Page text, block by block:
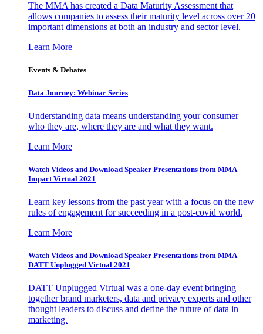
The MMA has created a Data Maturity Assessment that
allows companies to assess their maturity level across over 20
important dimensions at both an industry and sector level.
Learn More
Events & Debates
Data Journey: Webinar Series
Understanding data means understanding your consumer –
who they are, where they are and what they want.
Learn More
Watch Videos and Download Speaker Presentations from MMA
Impact Virtual 2021
Learn key lessons from the past year with a focus on the new
rules of engagement for succeeding in a post-covid world.
Learn More
Watch Videos and Download Speaker Presentations from MMA
DATT Unplugged Virtual 2021
DATT Unplugged Virtual was a one-day event bringing
together brand marketers, data and privacy experts and other
thought leaders to discuss and define the future of data in
marketing.